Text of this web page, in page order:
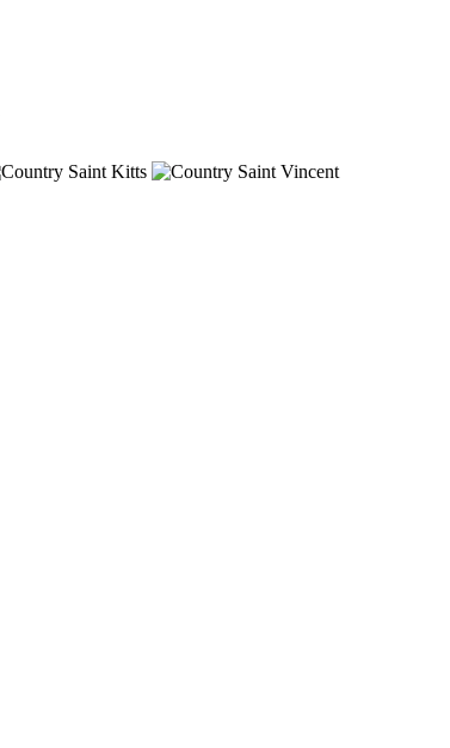
Saint Kitts Saint Vincent